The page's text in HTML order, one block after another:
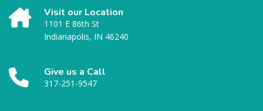
Visit our Location
1101 E 86th St
Indianapolis, IN 46240
Give us a Call
317-251-9547